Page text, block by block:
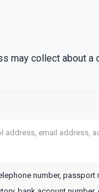
collect about a
address, email address,
number, passport